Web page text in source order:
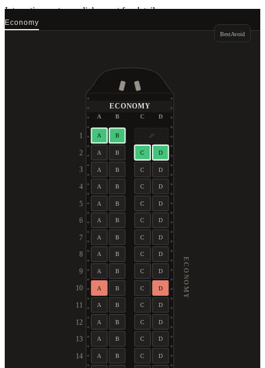
Interactive seat mapclick a seat for details
Economy
BestAvoid
ECONOMY
A B C D
1 A B
2 A B C D
3 A B C D
4 A B C D
5 A B C D
6 A B C D
7 A B C D
8 A B C D
9 A B C D
10 A B C D
11 A B C D
12 A B C D
13 A B C D
14 A B C D
ECONOMY